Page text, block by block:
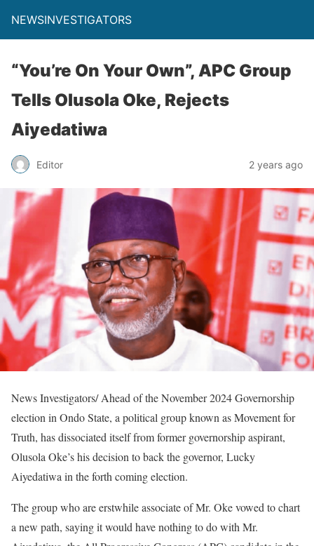
NEWSINVESTIGATORS
“You’re On Your Own”, APC Group
Tells Olusola Oke, Rejects
Aiyedatiwa
Editor 2 years ago
News Investigators/ Ahead of the November 2024 Governorship
election in Ondo State, a political group known as Movement for
Truth, has dissociated itself from former governorship aspirant,
Olusola Oke’s his decision to back the governor, Lucky
Aiyedatiwa in the forth coming election.
The group who are erstwhile associate of Mr. Oke vowed to chart
a new path, saying it would have nothing to do with Mr.